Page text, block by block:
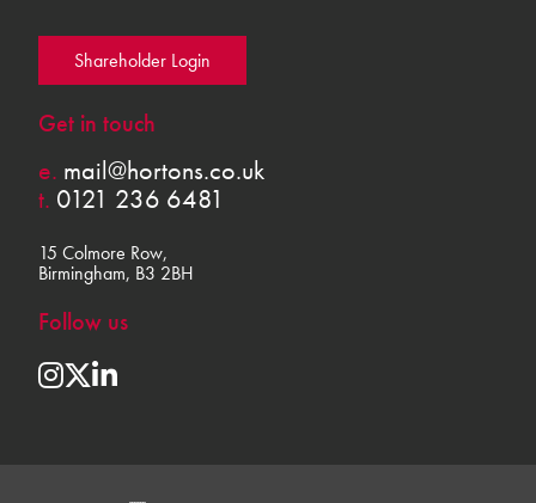
Shareholder Login
Get in touch
e. mail@hortons.co.uk
t. 0121 236 6481
15 Colmore Row,
Birmingham, B3 2BH
Follow us